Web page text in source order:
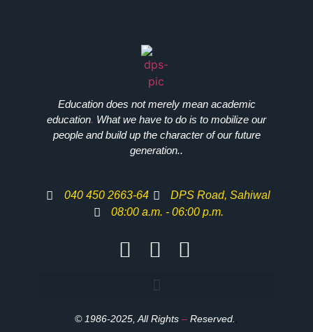
Education does not merely mean academic
education. What we have to do is to mobilize our
people and build up the character of our future
generation..
040 450 2663-64
DPS Road, Sahiwal
08:00 a.m. - 06:00 p.m.
© 1986-2025, All Rights – Reserved.